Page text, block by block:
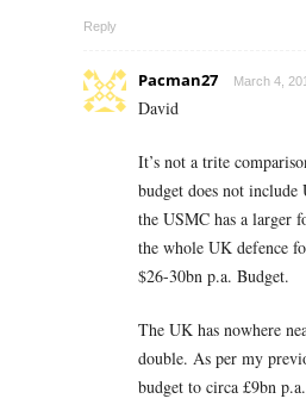
Reply
Pacman27 March 4,
David
It’s not a trite
budget does not include
the USMC has a larger
the whole UK defence
$26-30bn p.a. Budget.
The UK has nowhere
double. As per my
budget to circa £9bn